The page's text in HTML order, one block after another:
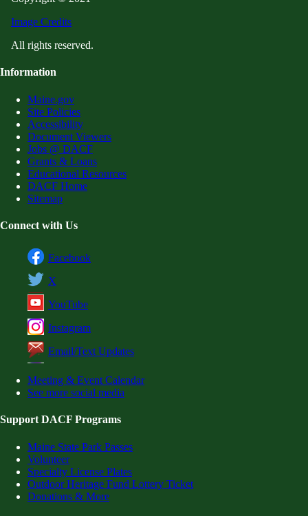
Image Credits
All rights reserved.
Information
Maine.gov
Site Policies
Accessibility
Document Viewers
Jobs @ DACF
Grants & Loans
Educational Resources
DACF Home
Sitemap
Connect with Us
Facebook
X
YouTube
Instagram
Email/Text Updates
Meeting & Event Calendar
See more social media
Support DACF Programs
Maine State Park Passes
Volunteer
Specialty License Plates
Outdoor Heritage Fund Lottery Ticket
Donations & More